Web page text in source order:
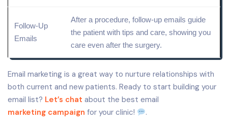
Follow-Up
Emails
After a procedure, follow-up emails guide
the patient with tips and care, showing you
care even after the surgery.
Email marketing is a great way to nurture relationships with
both current and new patients. Ready to start building your
email list? Let’s chat about the best email
marketing campaign for your clinic! .